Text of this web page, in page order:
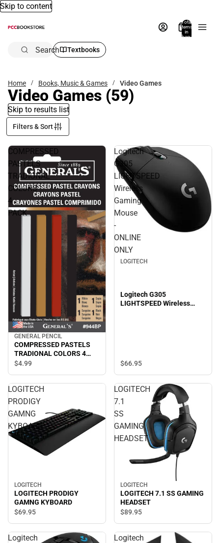
Skip to content
Total
items
in
bag:
Search Textbooks
Home Books, Music & Games Video Games
Video Games (59)
Skip to results list
Filters & Sort
COMPRESSED
PASTELS
TRADIONAL
COLORS
4
PACK
GENERAL PENCIL
COMPRESSED PASTELS
TRADIONAL COLORS 4
PACK
$4.99
Logitech
G305
LIGHTSPEED
Wireless
Gaming
Mouse
-
ONLINE
ONLY
LOGITECH
Logitech G305
LIGHTSPEED Wireless
$66.95
LOGITECH
PRODIGY
GAMNG
KYBOARD
LOGITECH
LOGITECH PRODIGY
GAMNG KYBOARD
$69.95
LOGITECH
7.1
SS
GAMING
HEADSET
LOGITECH
LOGITECH 7.1 SS GAMING
HEADSET
$89.95
Logitech
Logitech